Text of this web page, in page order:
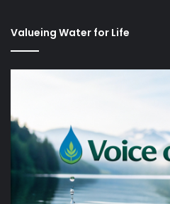
Valueing Water for Life